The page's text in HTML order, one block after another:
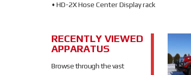
• HD-2X Hose Center Display rack
RECENTLY VIEWED
APPARATUS
Browse through the vast
SOLD